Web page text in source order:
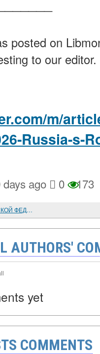
posted on
to our editor.
m/
Russia-s-
days ago 0 173
КОНСПЕКТ. ПРЕЗИДЕНТ РОССИЙСКОЙ ФЕДЕРАЦИИ - ВЕРХОВНЫЙ ГЛАВНОКОМАНДУЮЩИЙ ВООРУЖЕННЫМИ СИЛАМИ РФ
AUTHORS'
yet
COMMENTS